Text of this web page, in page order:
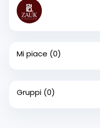
Mi piace (0)
Gruppi (0)